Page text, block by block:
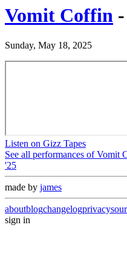
Vomit Coffin -
Sunday, May 18, 2025
Listen on Gizz Tapes
See all performances ofVomit
'25
made by james
aboutblogchangelogprivacy
sign in